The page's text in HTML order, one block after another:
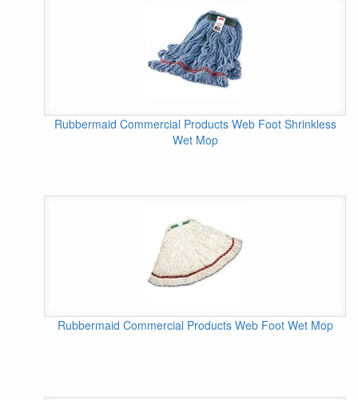
Rubbermaid Commercial Products Web Foot Shrinkless
Wet Mop
Rubbermaid Commercial Products Web Foot Wet Mop